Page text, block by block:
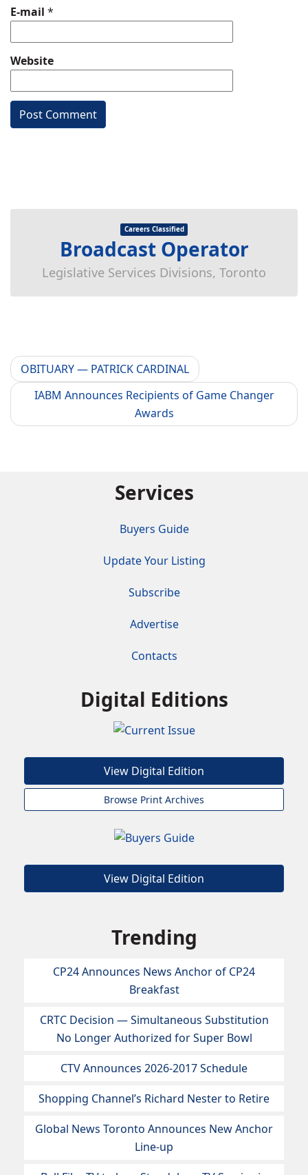
E-mail *
Website
Careers Classified
Broadcast Operator
Legislative Services Divisions, Toronto
OBITUARY — PATRICK CARDINAL
IABM Announces Recipients of Game Changer
Awards
Services
Buyers Guide
Update Your Listing
Subscribe
Advertise
Contacts
Digital Editions
View Digital Edition
Browse Print Archives
View Digital Edition
Trending
CP24 Announces News Anchor of CP24
Breakfast
CRTC Decision — Simultaneous Substitution
No Longer Authorized for Super Bowl
CTV Announces 2026-2017 Schedule
Shopping Channel’s Richard Nester to Retire
Global News Toronto Announces New Anchor
Line-up